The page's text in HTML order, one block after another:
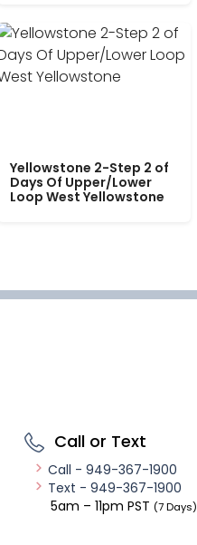
Yellowstone 2-Step 2 of
Days Of Upper/Lower
Loop West Yellowstone
Call or Text
Call - 949-367-1900
Text - 949-367-1900
5am – 11pm PST (7 Days)